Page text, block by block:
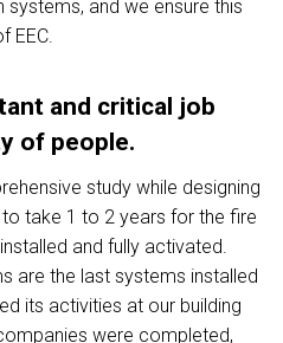
and we ensure this
EEC.
and critical job
of people.
study while designing
take 1 to 2 years for the fire
and fully activated.
are the last systems installed
its activities at our building
were completed,